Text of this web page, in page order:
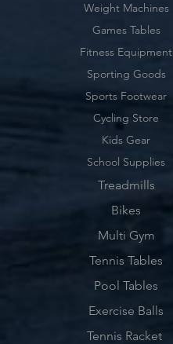
Weight Machines
Games Tables
Fitness Equipment
Sporting Goods
Sports Footwear
Cycling Store
Kids Gear
School Supplies
Treadmills
Bikes
Multi Gym
Tennis Tables
Pool Tables
Exercise Balls
Tennis Racket